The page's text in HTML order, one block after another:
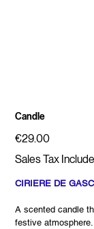
Candle
Price
€29.00
Sales Tax
CIRIERE DE
A scented candle
festive